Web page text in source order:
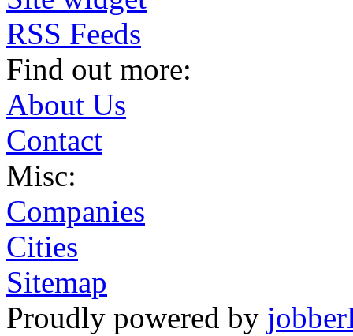
RSS Feeds
Find out more:
About Us
Contact
Misc:
Companies
Cities
Sitemap
Proudly powered by